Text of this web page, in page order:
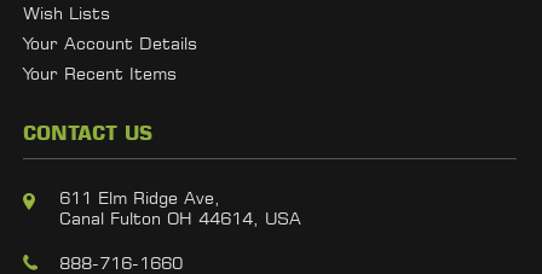
Wish Lists
Your Account Details
Your Recent Items
CONTACT US
611 Elm Ridge Ave,
Canal Fulton OH 44614, USA
888-716-1660